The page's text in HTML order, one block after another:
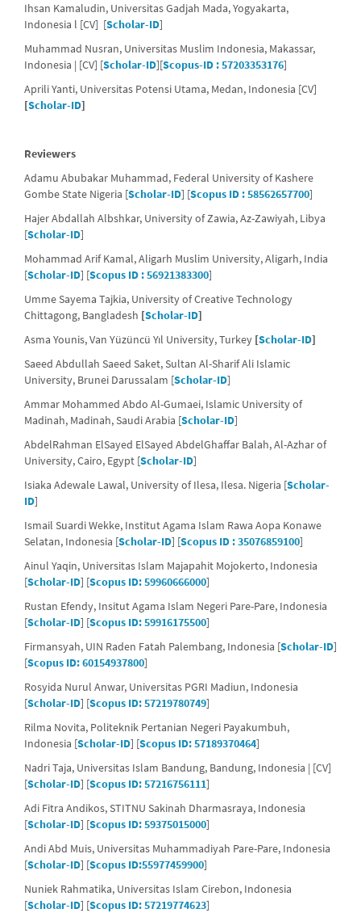
Ihsan Kamaludin, Universitas Gadjah Mada, Yogyakarta,
Indonesia l [CV] [Scholar-ID]
Muhammad Nusran, Universitas Muslim Indonesia, Makassar,
Indonesia | [CV] [Scholar-ID][Scopus-ID : 57203353176]
Aprili Yanti, Universitas Potensi Utama, Medan, Indonesia [CV]
[Scholar-ID]
Reviewers
Adamu Abubakar Muhammad, Federal University of Kashere
Gombe State Nigeria [Scholar-ID] [Scopus ID : 58562657700]
Hajer Abdallah Albshkar, University of Zawia,Az-Zawiyah, Libya
[Scholar-ID]
Mohammad Arif Kamal, Aligarh Muslim University, Aligarh, India
[Scholar-ID] [Scopus ID : 56921383300]
Umme Sayema Tajkia, University of Creative Technology
Chittagong, Bangladesh [Scholar-ID]
Asma Younis, Van Yüzüncü Yıl University, Turkey [Scholar-ID]
Saeed Abdullah Saeed Saket, Sultan Al-Sharif Ali Islamic
University, Brunei Darussalam [Scholar-ID]
Ammar Mohammed Abdo Al-Gumaei, Islamic University of
Madinah, Madinah, Saudi Arabia [Scholar-ID]
AbdelRahman ElSayed ElSayed AbdelGhaffar Balah, Al-Azhar of
University, Cairo, Egypt [Scholar-ID]
Isiaka Adewale Lawal, University of Ilesa, Ilesa. Nigeria [Scholar-
ID]
Ismail Suardi Wekke, Institut Agama Islam Rawa Aopa Konawe
Selatan, Indonesia [Scholar-ID] [Scopus ID : 35076859100]
Ainul Yaqin, Universitas Islam Majapahit Mojokerto, Indonesia
[Scholar-ID] [Scopus ID: 59960666000]
Rustan Efendy, Insitut Agama Islam Negeri Pare-Pare, Indonesia
[Scholar-ID] [Scopus ID: 59916175500]
Firmansyah, UIN Raden Fatah Palembang, Indonesia [Scholar-ID]
[Scopus ID: 60154937800]
Rosyida Nurul Anwar, Universitas PGRI Madiun, Indonesia
[Scholar-ID] [Scopus ID: 57219780749]
Rilma Novita, Politeknik Pertanian Negeri Payakumbuh,
Indonesia [Scholar-ID] [Scopus ID: 57189370464]
Nadri Taja, Universitas Islam Bandung, Bandung, Indonesia | [CV]
[Scholar-ID] [Scopus ID: 57216756111]
Adi Fitra Andikos, STITNU Sakinah Dharmasraya, Indonesia
[Scholar-ID] [Scopus ID: 59375015000]
Andi Abd Muis, Universitas Muhammadiyah Pare-Pare, Indonesia
[Scholar-ID] [Scopus ID:55977459900]
Nuniek Rahmatika, Universitas Islam Cirebon, Indonesia
[Scholar-ID] [Scopus ID: 57219774623]